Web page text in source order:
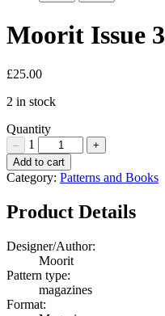
Moorit Issue 3
£25.00
2 in stock
Quantity
– 1 +
Moorit
Issue
Quantity
Add to cart
Category: Patterns and Books
Product Details
Designer/Author:
Moorit
Pattern type:
magazines
Format: